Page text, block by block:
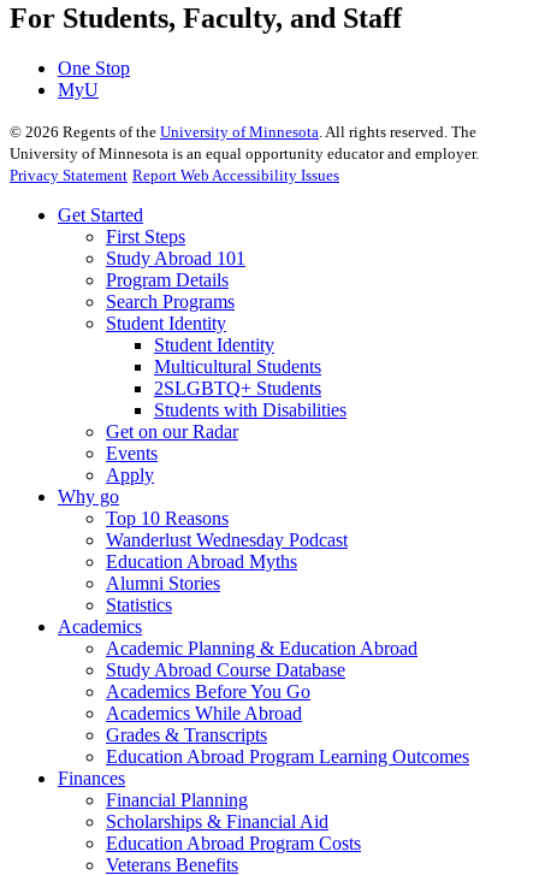
For Students, Faculty, and Staff
One Stop
MyU
© 2026 Regents of the University of Minnesota. All rights reserved. The
University of Minnesota is an equal opportunity educator and employer.
Privacy Statement Report Web Accessibility Issues
Get Started
First Steps
Study Abroad 101
Program Details
Search Programs
Student Identity
Student Identity
Multicultural Students
2SLGBTQ+ Students
Students with Disabilities
Get on our Radar
Events
Apply
Why go
Top 10 Reasons
Wanderlust Wednesday Podcast
Education Abroad Myths
Alumni Stories
Statistics
Academics
Academic Planning & Education Abroad
Study Abroad Course Database
Academics Before You Go
Academics While Abroad
Grades & Transcripts
Education Abroad Program Learning Outcomes
Finances
Financial Planning
Scholarships & Financial Aid
Education Abroad Program Costs
Veterans Benefits